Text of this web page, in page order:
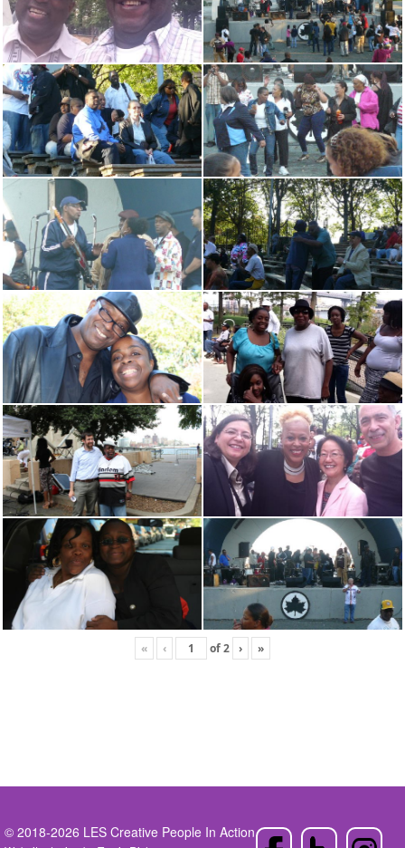
« ‹ of2 › »
© 2018-2026 LES Creative People In Action